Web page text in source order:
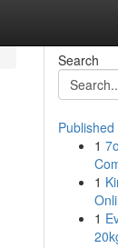
Search
Published
1
1
1